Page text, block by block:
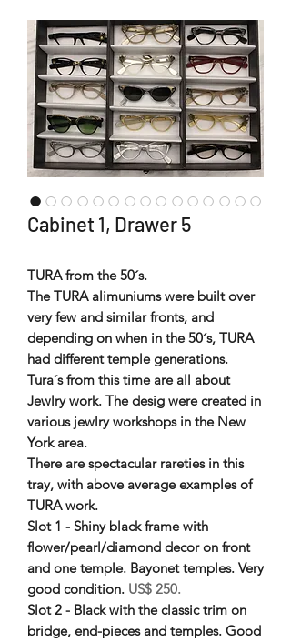
Cabinet 1, Drawer 5
TURA from the 50´s.
The TURA alimuniums were built over
very few and similar fronts, and
depending on when in the 50´s, TURA
had different temple generations.
Tura´s from this time are all about
Jewlry work. The desig were created in
various jewlry workshops in the New
York area.
There are spectacular rareties in this
tray, with above average examples of
TURA work.
Slot 1 - Shiny black frame with
flower/pearl/diamond decor on front
and one temple. Bayonet temples. Very
good condition. US$ 250.
Slot 2 - Black with the classic trim on
bridge, end-pieces and temples. Good